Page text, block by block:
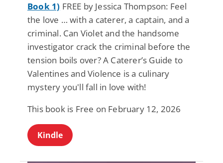
Book 1) FREE by Jessica Thompson: Feel
the love … with a caterer, a captain, and a
criminal. Can Violet and the handsome
investigator crack the criminal before the
tension boils over? A Caterer’s Guide to
Valentines and Violence is a culinary
mystery you'll fall in love with!
This book is Free on February 12, 2026
Kindle